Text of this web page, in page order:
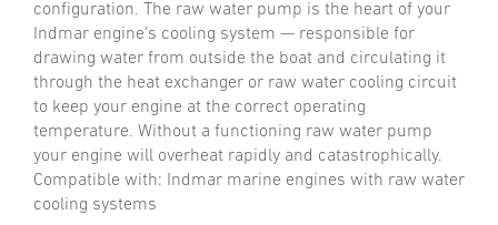
configuration. The raw water pump is the heart of your
Indmar engine's cooling system — responsible for
drawing water from outside the boat and circulating it
through the heat exchanger or raw water cooling circuit
to keep your engine at the correct operating
temperature. Without a functioning raw water pump
your engine will overheat rapidly and catastrophically.
Compatible with: Indmar marine engines with raw water
cooling systems